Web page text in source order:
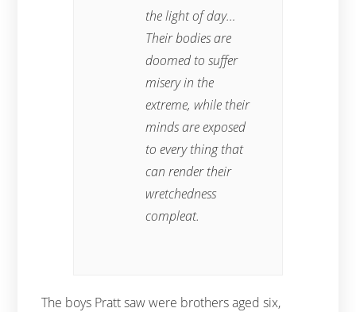
the light of day…
Their bodies are
doomed to suffer
misery in the
extreme, while their
minds are exposed
to every thing that
can render their
wretchedness
compleat.
The boys Pratt saw were brothers aged six,